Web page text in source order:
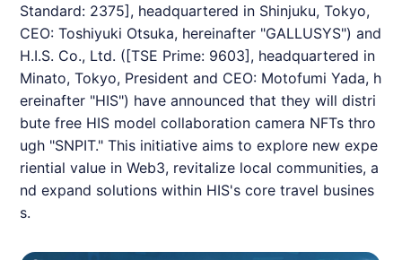
Standard: 2375], headquartered in Shinjuku, Tokyo,
CEO: Toshiyuki Otsuka, hereinafter "GALLUSYS") and
H.I.S. Co., Ltd. ([TSE Prime: 9603], headquartered in
Minato, Tokyo, President and CEO: Motofumi Yada, h
ereinafter "HIS") have announced that they will distri
bute free HIS model collaboration camera NFTs thro
ugh "SNPIT." This initiative aims to explore new expe
riential value in Web3, revitalize local communities, a
nd expand solutions within HIS's core travel busines
s.